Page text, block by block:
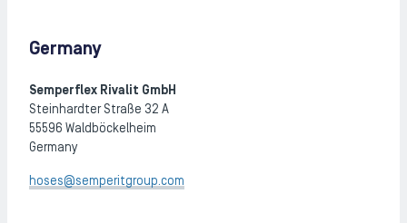
Germany
Semperflex Rivalit GmbH
Steinhardter Straße 32 A
55596 Waldböckelheim
Germany
hoses@semperitgroup.com